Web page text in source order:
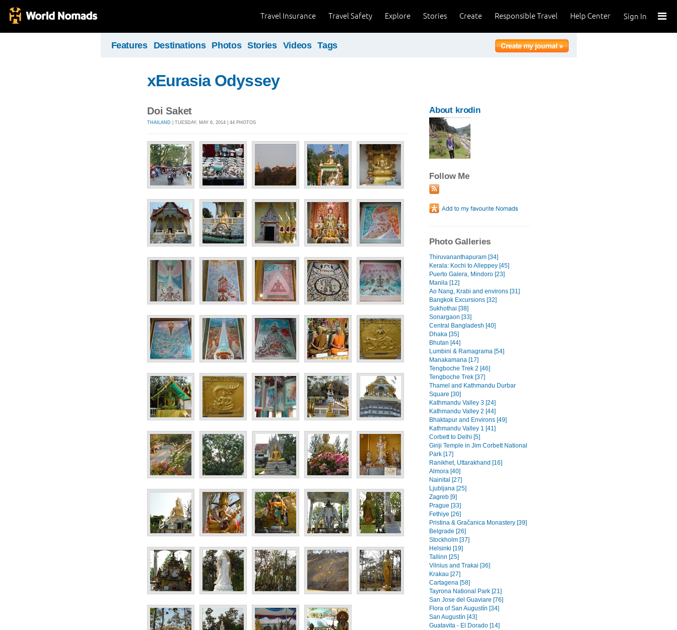
Sign In
Help Center
Responsible Travel
Create
Stories
Explore
Travel Safety
Travel Insurance
Features Destinations Photos Stories Videos Tags
xEurasia Odyssey
Doi Saket
THAILAND | TUESDAY, MAY 6, 2014 | 44 PHOTOS
About krodin
Follow Me
Photo Galleries
Thiruvananthapuram [34]
Kerala: Kochi to Alleppey [45]
Puerto Galera, Mindoro [23]
Manila [12]
Ao Nang, Krabi and environs [31]
Bangkok Excursions [32]
Sukhothai [38]
Sonargaon [33]
Central Bangladesh [40]
Dhaka [35]
Bhutan [44]
Lumbini & Ramagrama [54]
Manakamana [17]
Tengboche Trek 2 [46]
Tengboche Trek [37]
Thamel and Kathmandu Durbar
Square [30]
Kathmandu Valley 3 [24]
Kathmandu Valley 2 [44]
Bhaktapur and Environs [49]
Kathmandu Valley 1 [41]
Corbett to Delhi [5]
Giriji Temple in Jim Corbett National
Park [17]
Ranikhet, Uttarakhand [16]
Almora [40]
Nainital [27]
Ljubljana [25]
Zagreb [9]
Prague [33]
Fethiye [26]
Pristina & Gračanica Monastery [39]
Belgrade [26]
Stockholm [37]
Helsinki [19]
Tallinn [25]
Vilnius and Trakai [36]
Krakau [27]
Cartagena [58]
Tayrona National Park [21]
San Jose del Guaviare [76]
Flora of San Augustín [34]
San Augustín [43]
Guatavita - El Dorado [14]